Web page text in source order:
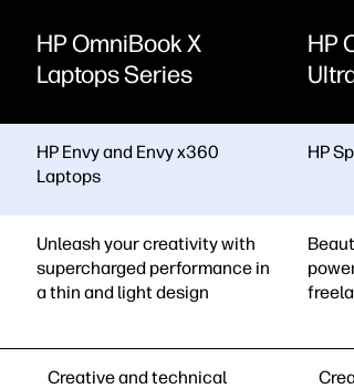
HP OmniBook X
Laptops Series
HP Envy and Envy x360
Laptops
Unleash your creativity with
supercharged performance in
a thin and light design
Creative and technical
HP
HP